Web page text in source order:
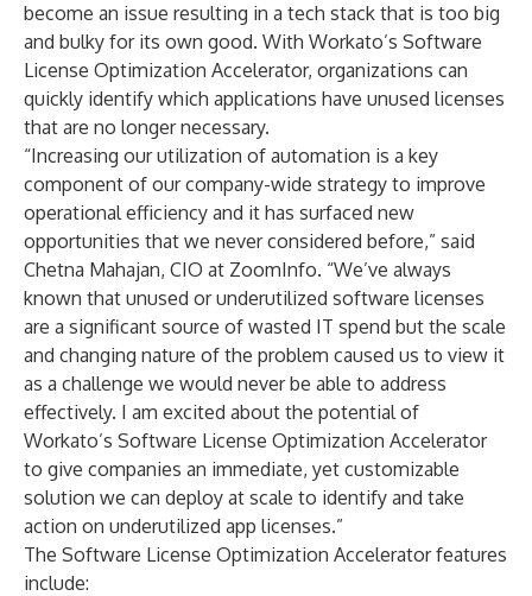
become an issue resulting in a tech stack that is too big
and bulky for its own good. With Workato’s Software
License Optimization Accelerator, organizations can
quickly identify which applications have unused licenses
that are no longer necessary.
“Increasing our utilization of automation is a key
component of our company-wide strategy to improve
operational efficiency and it has surfaced new
opportunities that we never considered before,” said
Chetna Mahajan, CIO at ZoomInfo. “We’ve always
known that unused or underutilized software licenses
are a significant source of wasted IT spend but the scale
and changing nature of the problem caused us to view it
as a challenge we would never be able to address
effectively. I am excited about the potential of
Workato’s Software License Optimization Accelerator
to give companies an immediate, yet customizable
solution we can deploy at scale to identify and take
action on underutilized app licenses.”
The Software License Optimization Accelerator features
include: